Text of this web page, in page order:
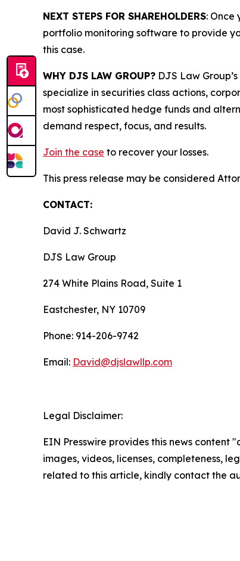
NEXT STEPS FOR SHAREHOLDERS: Once
portfolio monitoring software to provide
this case.
WHY DJS LAW GROUP? DJS Law
specialize in securities class actions,
most sophisticated hedge funds and
demand respect, focus, and results.
Join the case to recover your losses.
This press release may be considered
CONTACT:
David J. Schwartz
DJS Law Group
274 White Plains Road, Suite 1
Eastchester, NY 10709
Phone: 914-206-9742
Email: David@djslawllp.com
Legal Disclaimer:
EIN Presswire provides this news
images, videos, licenses, completeness,
related to this article, kindly contact the